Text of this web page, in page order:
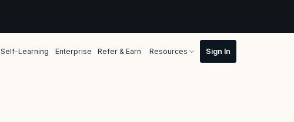
Self-Learning Enterprise Refer & Earn Resources